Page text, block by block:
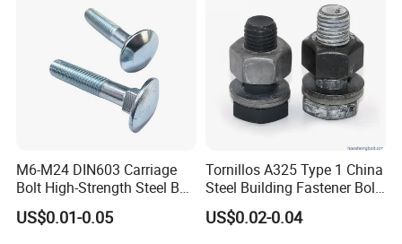
M6-M24 DIN603 Carriage
Bolt High-Strength Steel Bolt
for Building Fastener with
Grade 8.8
US$0.01-0.05
Tornillos A325 Type 1 China
Steel Building Fastener Bolt
Nut HDG Control Heavy Hex
Structural Bolts Tuercas
US$0.02-0.04